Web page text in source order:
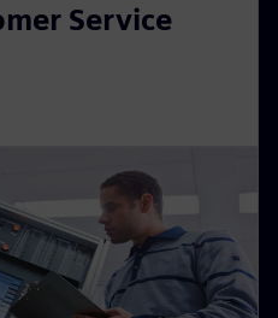
Service